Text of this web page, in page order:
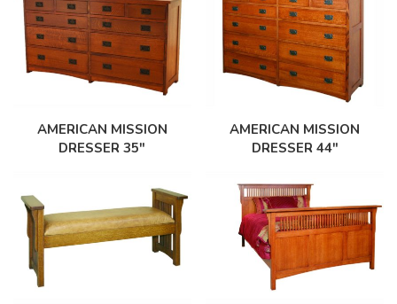
AMERICAN MISSION
DRESSER 35″
AMERICAN MISSION
DRESSER 44″